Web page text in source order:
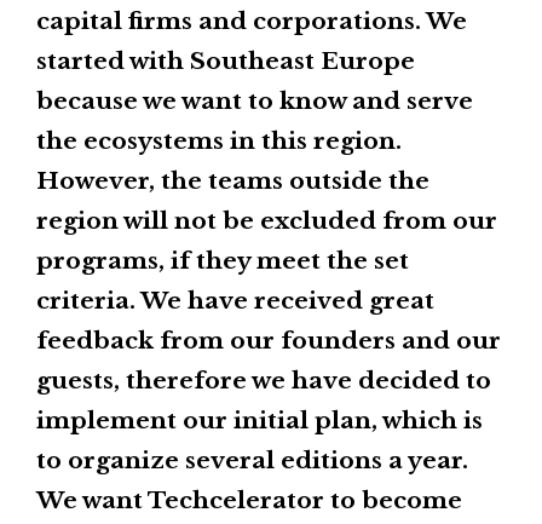
capital firms and corporations. We
started with Southeast Europe
because we want to know and serve
the ecosystems in this region.
However, the teams outside the
region will not be excluded from our
programs, if they meet the set
criteria. We have received great
feedback from our founders and our
guests, therefore we have decided to
implement our initial plan, which is
to organize several editions a year.
We want Techcelerator to become